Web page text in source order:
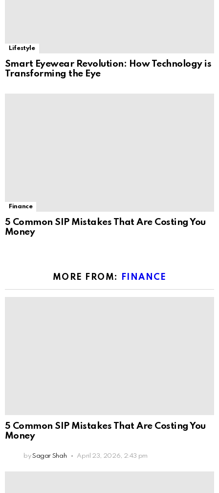
Lifestyle
Smart Eyewear Revolution: How Technology is
Transforming the Eye
Finance
5 Common SIP Mistakes That Are Costing You
Money
MORE FROM: FINANCE
5 Common SIP Mistakes That Are Costing You
Money
by Sagar Shah April 23, 2026, 2:43 pm